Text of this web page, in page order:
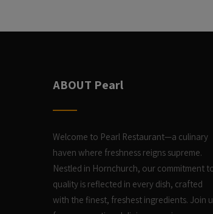
ABOUT Pearl
Welcome to Pearl Restaurant—a culinary
haven where freshness reigns supreme.
Nestled in Hornchurch, our commitment
quality is reflected in every dish, crafted
with the finest, freshest ingredients. Join